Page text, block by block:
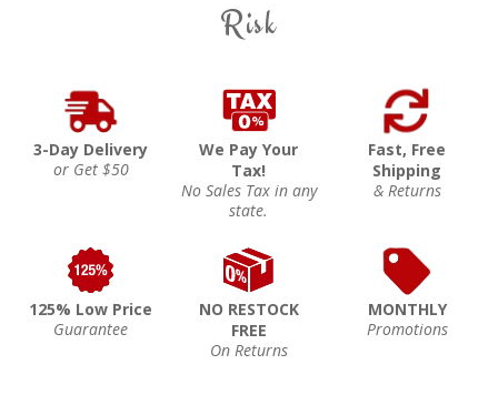
Risk
3-Day Delivery
or Get $50
We Pay Your
Tax!
No Sales Tax in any
state.
Fast, Free
Shipping
& Returns
125% Low Price
Guarantee
NO RESTOCK
FREE
On Returns
MONTHLY
Promotions